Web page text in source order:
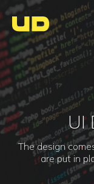
UI
The design
are put in